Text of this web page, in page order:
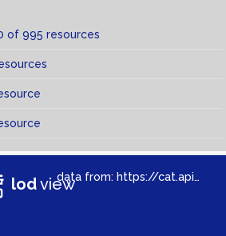
of 995 resources
>of
lodviewdata from: https://cat.apis.beeldengeluid.nl/sparql